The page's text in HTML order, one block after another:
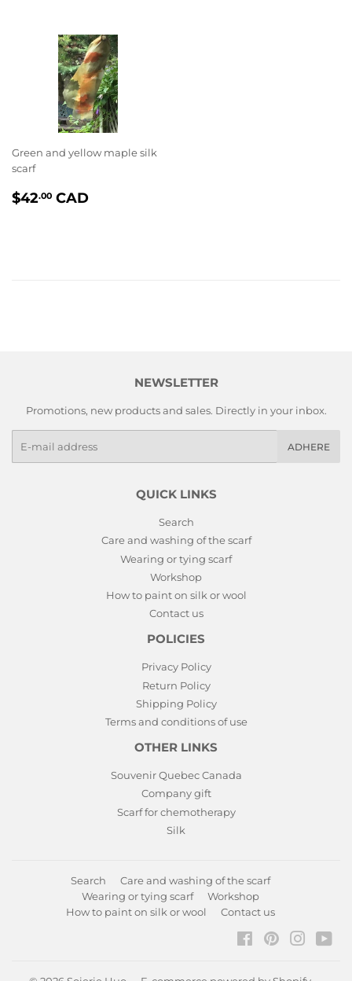
Green and yellow maple silk
scarf
PRIX
$42.00 CAD
NEWSLETTER
Promotions, new products and sales. Directly in your inbox.
ADHERE
QUICK LINKS
Search
Care and washing of the scarf
Wearing or tying scarf
Workshop
How to paint on silk or wool
Contact us
POLICIES
Privacy Policy
Return Policy
Shipping Policy
Terms and conditions of use
OTHER LINKS
Souvenir Quebec Canada
Company gift
Scarf for chemotherapy
Silk
Search
Care and washing of the scarf
Wearing or tying scarf
Workshop
How to paint on silk or wool
Contact us
FacebookPinterest